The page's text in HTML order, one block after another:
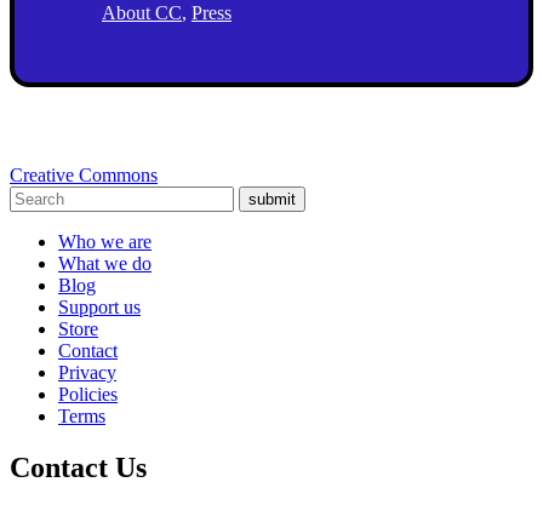
About CC, Press
Creative Commons
submit
Who we are
What we do
Blog
Support us
Store
Contact
Privacy
Policies
Terms
Contact Us